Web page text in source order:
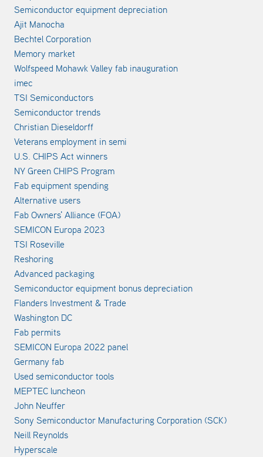
Semiconductor equipment depreciation
Ajit Manocha
Bechtel Corporation
Memory market
Wolfspeed Mohawk Valley fab inauguration
imec
TSI Semiconductors
Semiconductor trends
Christian Dieseldorff
Veterans employment in semi
U.S. CHIPS Act winners
NY Green CHIPS Program
Fab equipment spending
Alternative users
Fab Owners' Alliance (FOA)
SEMICON Europa 2023
TSI Roseville
Reshoring
Advanced packaging
Semiconductor equipment bonus depreciation
Flanders Investment & Trade
Washington DC
Fab permits
SEMICON Europa 2022 panel
Germany fab
Used semiconductor tools
MEPTEC luncheon
John Neuffer
Sony Semiconductor Manufacturing Corporation (SCK)
Neill Reynolds
Hyperscale